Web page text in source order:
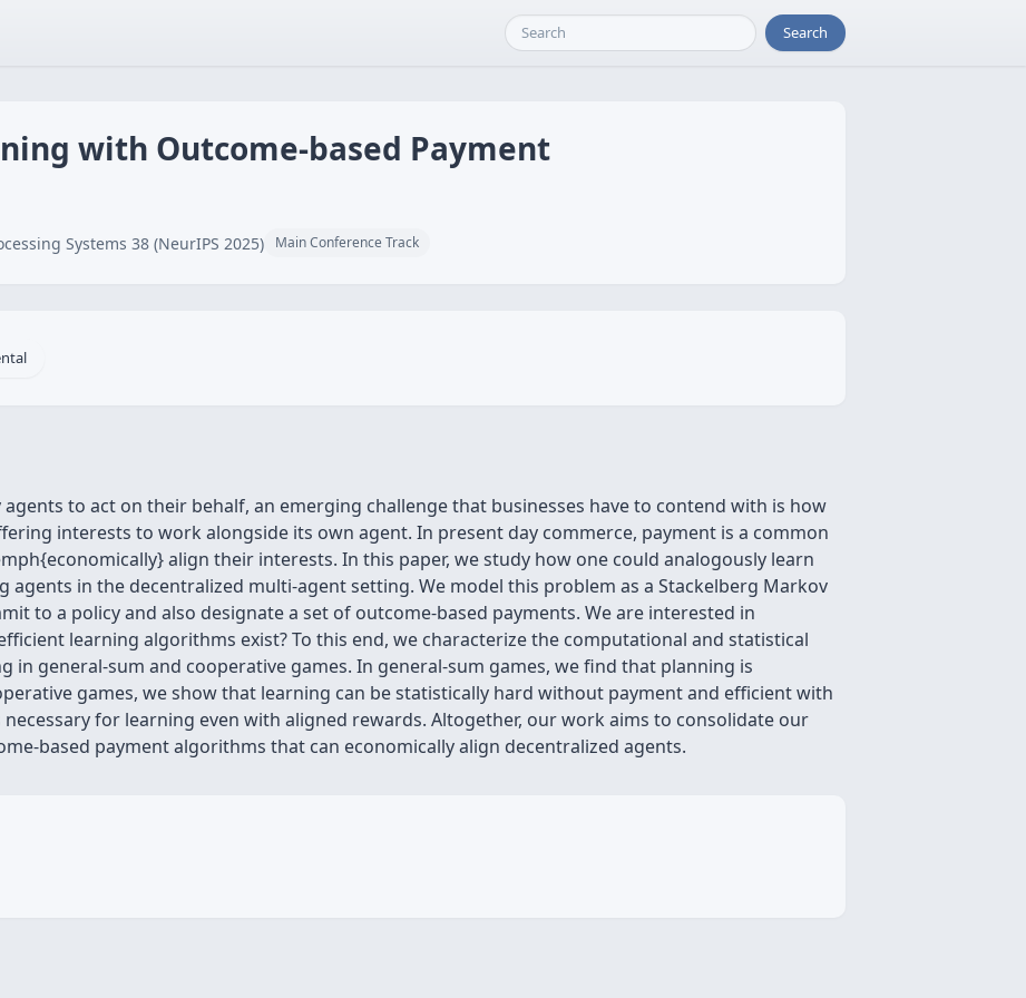
Search
with Outcome-based Payment
Systems 38 (NeurIPS 2025) Main Conference Track
to act on their behalf, an emerging challenge that businesses have to contend with is how
interests to work alongside its own agent. In present day commerce, payment is a common
align their interests. In this paper, we study how one could analogously learn
agents in the decentralized multi-agent setting. We model this problem as a Stackelberg Markov
to a policy and also designate a set of outcome-based payments. We are interested in
learning algorithms exist? To this end, we characterize the computational and statistical
in general-sum and cooperative games. In general-sum games, we find that planning is
games, we show that learning can be statistically hard without payment and efficient with
for learning even with aligned rewards. Altogether, our work aims to consolidate our
based payment algorithms that can economically align decentralized agents.